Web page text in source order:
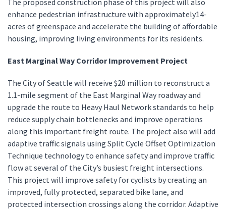
The proposed construction phase of this project will also
enhance pedestrian infrastructure with approximately14-
acres of greenspace and accelerate the building of affordable
housing, improving living environments for its residents.
East Marginal Way Corridor Improvement Project
The City of Seattle will receive $20 million to reconstruct a
1.1-mile segment of the East Marginal Way roadway and
upgrade the route to Heavy Haul Network standards to help
reduce supply chain bottlenecks and improve operations
along this important freight route. The project also will add
adaptive traffic signals using Split Cycle Offset Optimization
Technique technology to enhance safety and improve traffic
flow at several of the City’s busiest freight intersections.
This project will improve safety for cyclists by creating an
improved, fully protected, separated bike lane, and
protected intersection crossings along the corridor. Adaptive